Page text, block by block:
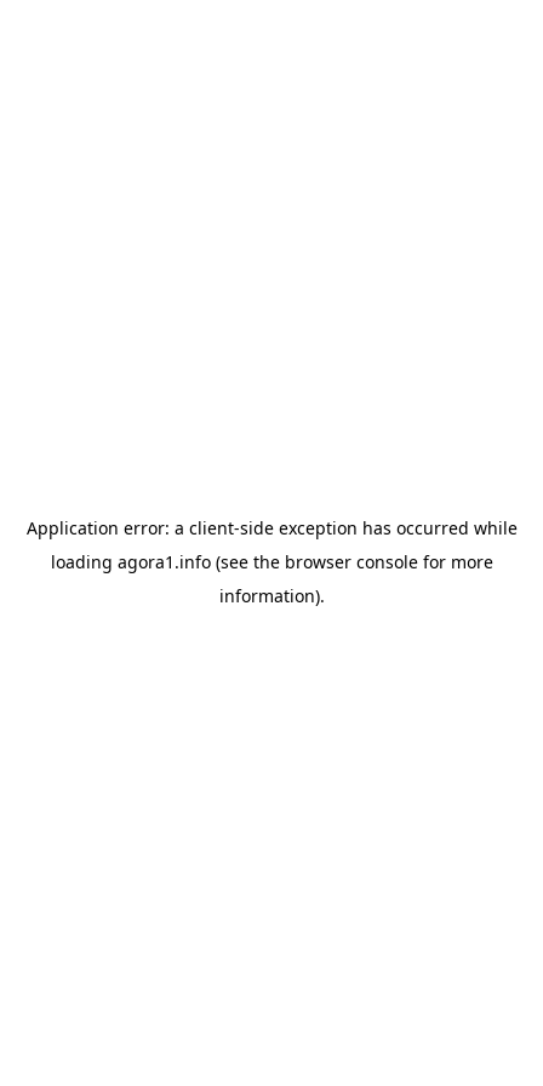
Application error: a client-side exception has occurred while
loading agora1.info(see the browser consolefor more
information).